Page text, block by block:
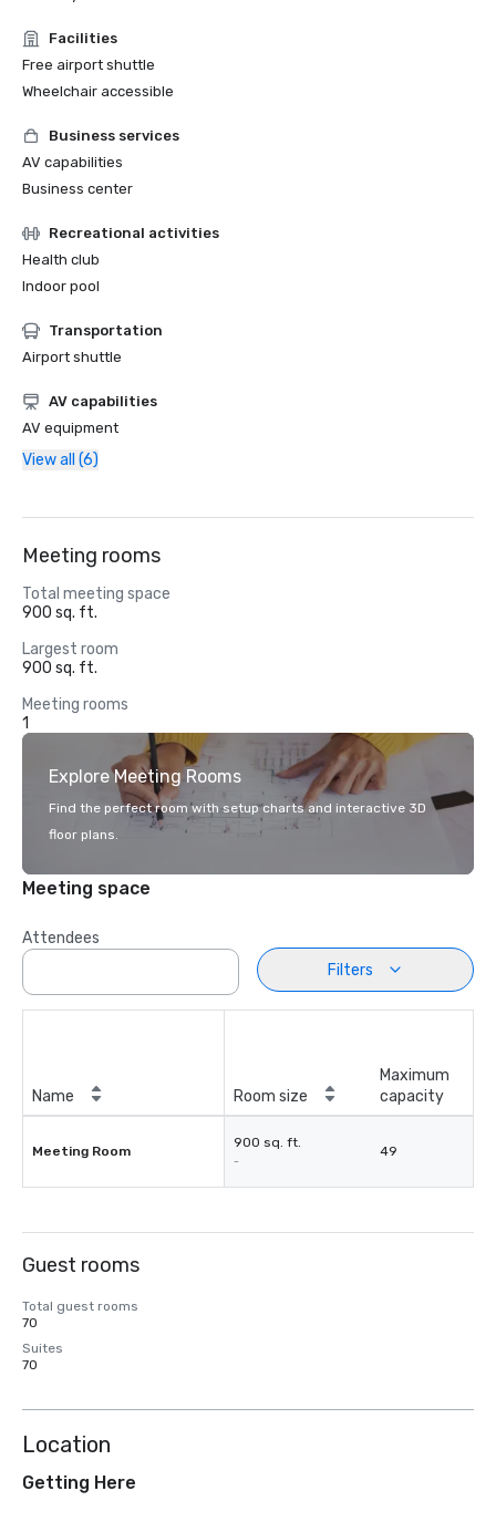
Facilities
Free airport shuttle
Wheelchair accessible
Business services
AV capabilities
Business center
Recreational activities
Health club
Indoor pool
Transportation
Airport shuttle
AV capabilities
AV equipment
View all (6)
Meeting rooms
Total meeting space
900 sq. ft.
Largest room
900 sq. ft.
Meeting rooms
1
Explore Meeting Rooms
Find the perfect room with setup charts and interactive 3D
floor plans.
Meeting space
Attendees
Filters
Name Room size
Maximum
capacity
Meeting Room
900 sq. ft.
-
49
Guest rooms
Total guest rooms
70
Suites
70
Location
Getting Here